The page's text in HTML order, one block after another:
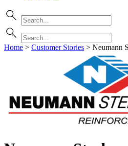
Home > Customer Stories > Neumann